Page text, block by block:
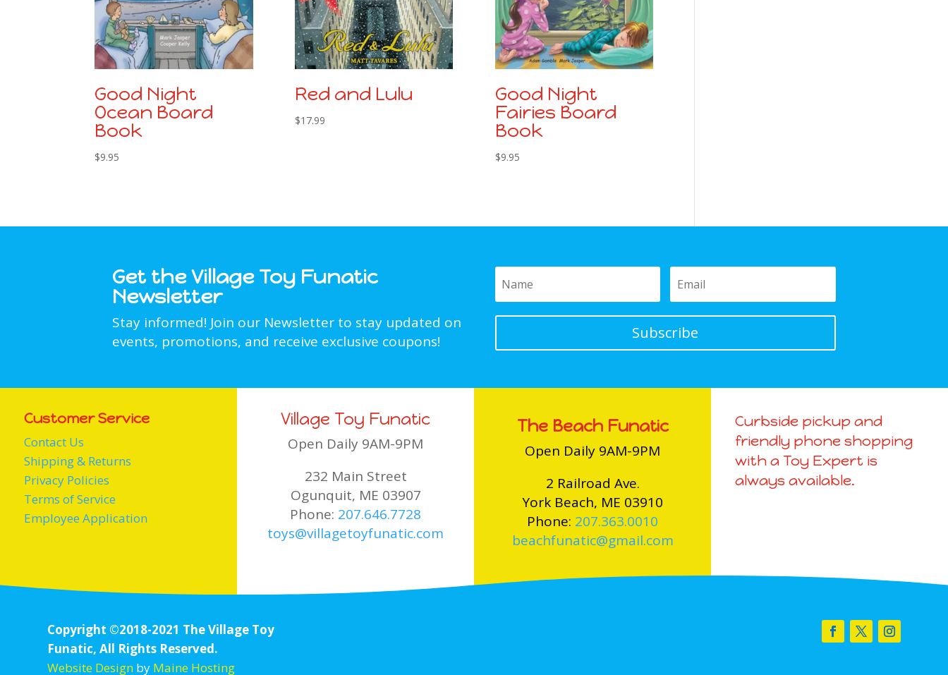
Good Night
Ocean Board
Book
$9.95
Red and Lulu
$17.99
Good Night
Fairies Board
Book
$9.95
Get the Village Toy Funatic
Newsletter
Stay informed! Join our Newsletter to stay updated on
events, promotions, and receive exclusive coupons!
Subscribe
Customer Service
Contact Us
Shipping & Returns
Privacy Policies
Terms of Service
Employee Application
Village Toy Funatic
Open Daily 9AM-9PM
232 Main Street
Ogunquit, ME 03907
Phone: 207.646.7728
toys@villagetoyfunatic.com
The Beach Funatic
Open Daily 9AM-9PM
2 Railroad Ave.
York Beach, ME 03910
Phone: 207.363.0010
beachfunatic@gmail.com
Curbside pickup and
friendly phone shopping
with a Toy Expert is
always available.
Copyright ©2018-2021 The Village Toy
Funatic, All Rights Reserved.
Website Design by Maine Hosting